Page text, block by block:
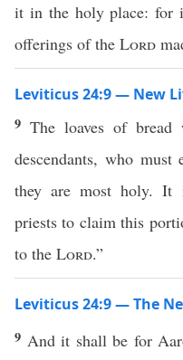
it in the holy place: for
offerings of the Lord
Leviticus 24:9 — New
9 The loaves of
descendants, who
they are most holy. It
priests to claim this
to the Lord.”
Leviticus 24:9 — The
9 And it shall be for